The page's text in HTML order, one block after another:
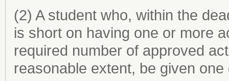
(2) A student who, within the
is short on having one or more
required number of approved
reasonable extent, be given